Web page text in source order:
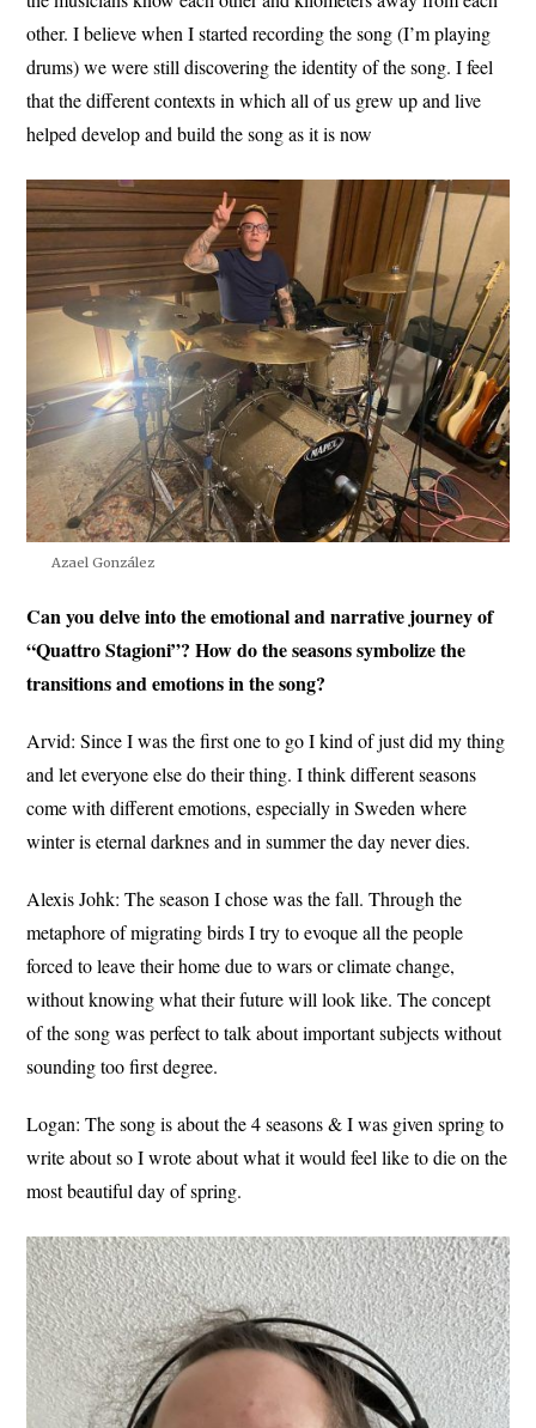
other. I believe when I started recording the song (I’m playing
drums) we were still discovering the identity of the song. I feel
that the different contexts in which all of us grew up and live
helped develop and build the song as it is now
Azael González
Can you delve into the emotional and narrative journey of
“Quattro Stagioni”? How do the seasons symbolize the
transitions and emotions in the song?
Arvid:Since I was the first one to go I kind of just did my thing
and let everyone else do their thing. I think different seasons
come with different emotions, especially in Sweden where
winter is eternal darknes and in summer the day never dies.
Alexis Johk:The season I chose was the fall. Through the
metaphore of migrating birds I try to evoque all the people
forced to leave their home due to wars or climate change,
without knowing what their future will look like. The concept
of the song was perfect to talk about important subjects without
sounding too first degree.
Logan:The song is about the 4 seasons & I was given spring to
write about so I wrote about what it would feel like to die on the
most beautiful day of spring.